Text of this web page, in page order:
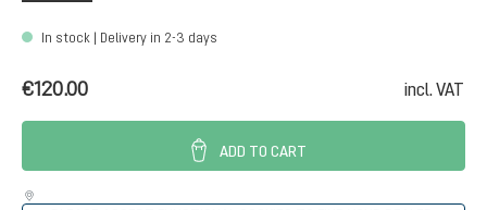
In stock | Delivery in 2-3 days
€120.00 incl. VAT
ADD TO CART